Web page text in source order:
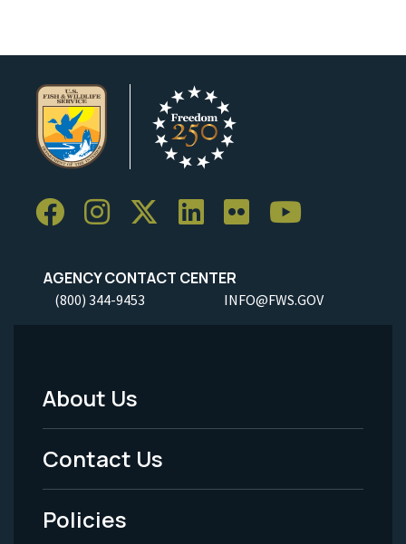
AGENCY CONTACT CENTER
(800) 344-9453 INFO@FWS.GOV
Footer
Menu
-
Legal
About Us
Contact Us
Policies